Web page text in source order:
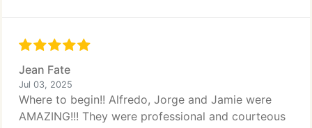
Jean Fate
Jul 03, 2025
Where to begin!! Alfredo, Jorge and Jamie were
AMAZING!!! They were professional and courteous